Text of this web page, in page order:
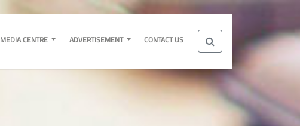
MEDIA CENTRE ADVERTISEMENT CONTACT US